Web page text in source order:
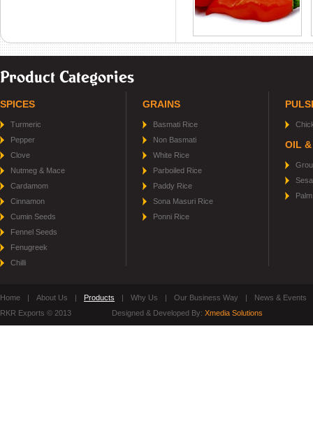
Product Categories
SPICES
Turmeric
Pepper
Clove
Nutmeg & Mace
Cardamom
Cinnamon
Cumin Seeds
Fennel Seeds
Fenugreek
Chilli
GRAINS
Basmati Rice
Non Basmati
White Rice
Parboiled Rice
Paddy Rice
Sona Masuri Rice
Ponni Rice
OIL &
Home | About Us | Products | Why Us | Our Business Way |
News & Events
RKR Exports © 2013
Designed & Developed By: Xmedia Solutions